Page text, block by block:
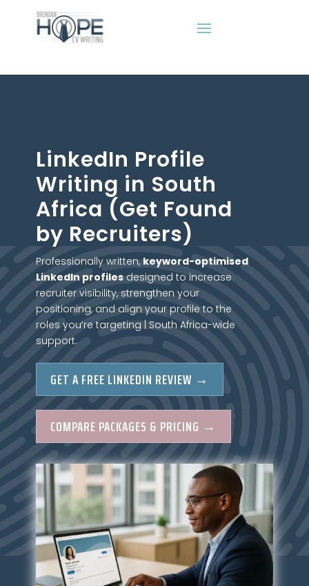
LinkedIn Profile
Writing in South
Africa (Get Found
by Recruiters)
Professionally written,keyword-optimised
LinkedIn profilesdesigned to increase
recruiter visibility, strengthen your
positioning, and align your profile to the
roles you’re targeting | South Africa-wide
support.
GET A FREE LINKEDIN REVIEW →
COMPARE PACKAGES & PRICING →